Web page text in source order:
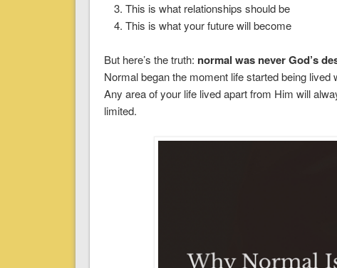
This is what relationships should be
This is what your future will become
But here’s the truth: normal was never God’s
Normal began the moment life started being lived
Any area of your life lived apart from Him will
limited.